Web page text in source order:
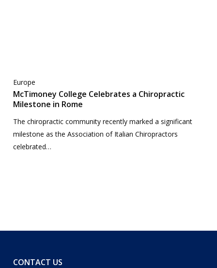
Europe
McTimoney College Celebrates a Chiropractic
Milestone in Rome
The chiropractic community recently marked a significant
milestone as the Association of Italian Chiropractors
celebrated…
CONTACT US